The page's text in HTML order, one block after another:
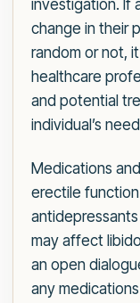
investigation. If
change in their
random or not,
healthcare
and potential
individual’s
Medications
erectile
may affect
an open
any